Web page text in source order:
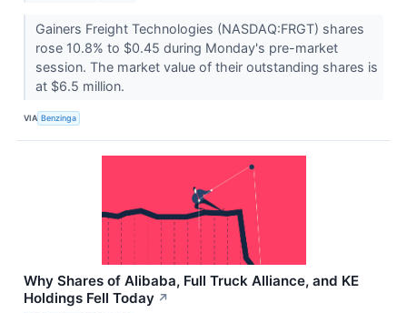
Gainers Freight Technologies (NASDAQ:FRGT) shares
rose 10.8% to $0.45 during Monday's pre-market
session. The market value of their outstanding shares is
at $6.5 million.
VIA Benzinga
Why Shares of Alibaba, Full Truck Alliance, and KE
Holdings Fell Today ↗